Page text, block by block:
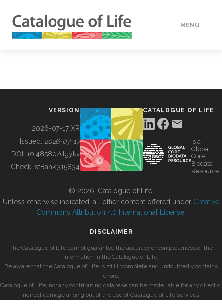
MENU
BUILDING COL
VERSION
2026-07-17 XR
Issued: 2026-07-17
DOI: 10.48580/dgykv
ChecklistBank:315834
CATALOGUE OF LIFE
is a
Global
Core
Biodata
Resource
© 2026, Catalogue of Life.
Unless otherwise indicated, all other content offered under Creative
Commons Attribution 4.0 International License
DISCLAIMER
The Catalogue of Life cannot guarantee the accuracy or completeness of the
information in the Catalogue of Life.
Be aware that the Catalogue of Life is still incomplete and undoubtedly contains
errors.
Catalogue of Life, nor any contributing database can be made liable for any direct or
indirect damage arising out of the use of Catalogue of Life services.